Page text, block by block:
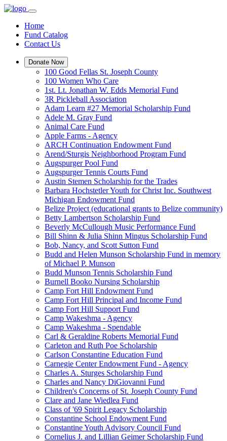
Home
Fund Catalog
Contact Us
Donate Now
100 Good Fellas St. Joseph County
100 Women Who Care
1st. Lt. Jonathan W. Edds Memorial Fund
3R Pickleball Association
Adam Learn #27 Memorial Scholarship Fund
Adele M. Gray Fund
Animal Care Fund
Apple Farms - Agency
ARCH Continuation Endowment Fund
Arend/Sturgis Neighborhood Program Fund
Augspurger Pool Fund
Augspurger Tennis Courts Fund
Austin Stemen Scholarship for the Trades
Barbara Hochstetler Youth for Christ Inc. Southwest
Michigan Endowment Fund
Belize Project (educational grants to Belize community)
Betty Lambertson Scholarship Fund
Beverly McCullough Music Performance Fund
Bill Shinn & Julia Shinn Mingus Scholarship Fund
Bob, Nancy, and Scott Sutton Fund
Budd and Helen Munson Scholarship Fund in memory
of Michael P. Munson
Budd Munson Tennis Scholarship Fund
Burnell Booko Nursing Scholarship
Camp Fort Hill Endowment Fund
Camp Fort Hill Principal and Income Fund
Camp Fort Hill Support Fund
Camp Wakeshma - Agency
Camp Wakeshma - Spendable
Carl & Geraldine Roberts Memorial Fund
Carleton and Ruth Poe Scholarship
Carlson Constantine Education Fund
Carnegie Center Endowment Fund - Agency
Charles A. Sturges Scholarship Fund
Charles and Nancy DiGiovanni Fund
Children's Concerns of St. Joseph County Fund
Clare and Jane Wiedlea Fund
Class of '69 Spirit Legacy Scholarship
Constantine School Endowment Fund
Constantine Youth Advisory Council Fund
Cornelius J. and Lillian Geimer Scholarship Fund